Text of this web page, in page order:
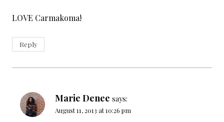
LOVE Carmakoma!
Reply
Marie Denee says:
August 11, 2013 at 10:26 pm